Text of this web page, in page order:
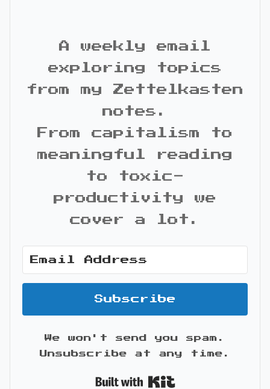
A weekly email
exploring topics
from my Zettelkasten
notes.
From capitalism to
meaningful reading
to toxic-
productivity we
cover a lot.
Subscribe
We won't send you spam.
Unsubscribe at any time.